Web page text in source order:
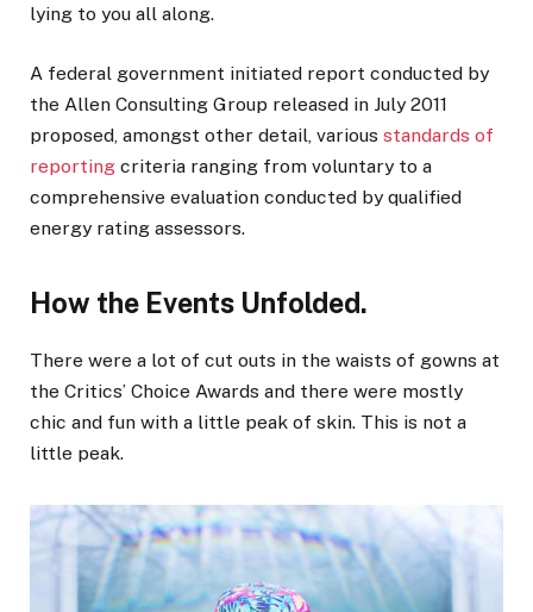
lying to you all along.
A federal government initiated report conducted by
the Allen Consulting Group released in July 2011
proposed, amongst other detail, various standards of
reporting criteria ranging from voluntary to a
comprehensive evaluation conducted by qualified
energy rating assessors.
How the Events Unfolded.
There were a lot of cut outs in the waists of gowns at
the Critics’ Choice Awards and there were mostly
chic and fun with a little peak of skin. This is not a
little peak.